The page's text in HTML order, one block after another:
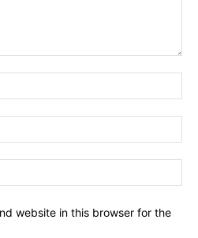
website in this browser for the